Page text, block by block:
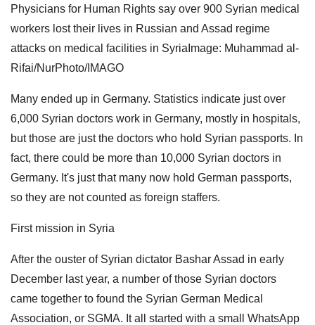
Physicians for Human Rights say over 900 Syrian medical
workers lost their lives in Russian and Assad regime
attacks on medical facilities in SyriaImage: Muhammad al-
Rifai/NurPhoto/IMAGO
Many ended up in Germany. Statistics indicate just over
6,000 Syrian doctors work in Germany, mostly in hospitals,
but those are just the doctors who hold Syrian passports. In
fact, there could be more than 10,000 Syrian doctors in
Germany. It's just that many now hold German passports,
so they are not counted as foreign staffers.
First mission in Syria
After the ouster of Syrian dictator Bashar Assad in early
December last year, a number of those Syrian doctors
came together to found the Syrian German Medical
Association, or SGMA. It all started with a small WhatsApp